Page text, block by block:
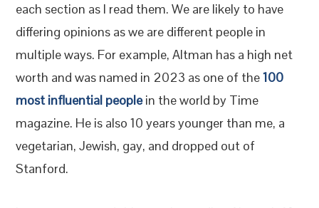
each section as I read them. We are likely to have
differing opinions as we are different people in
multiple ways. For example, Altman has a high net
worth and was named in 2023 as one of the100
most influential peoplein the world by Time
magazine. He is also 10 years younger than me, a
vegetarian, Jewish, gay, and dropped out of
Stanford.